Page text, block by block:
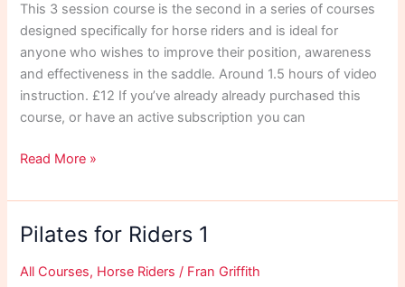
This 3 session course is the second in a series of courses
designed specifically for horse riders and is ideal for
anyone who wishes to improve their position, awareness
and effectiveness in the saddle. Around 1.5 hours of video
instruction. £12 If you’ve already already purchased this
course, or have an active subscription you can
Pilates
Riders
2
Read More »
Pilates for Riders 1
All Courses, Horse Riders / Fran Griffith